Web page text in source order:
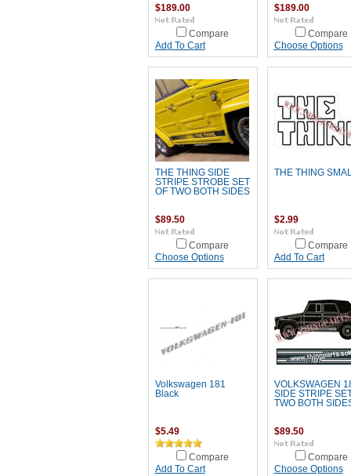
$189.00
Compare
Add To Cart
$189.00
Compare
Choose Options
THE THING SIDE
STRIPE STROBE SET
OF TWO BOTH SIDES
$89.50
Compare
Choose Options
THE THING
$2.99
Compare
Add To Cart
Volkswagen 181
Black
$5.49
Compare
Add To Cart
VOLKSWAGEN
SIDE STRIPE
TWO BOTH
$89.50
Compare
Choose Options